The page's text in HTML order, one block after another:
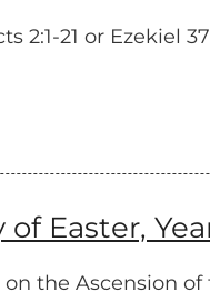
2:1-21 or Ezekiel
Easter,
on the